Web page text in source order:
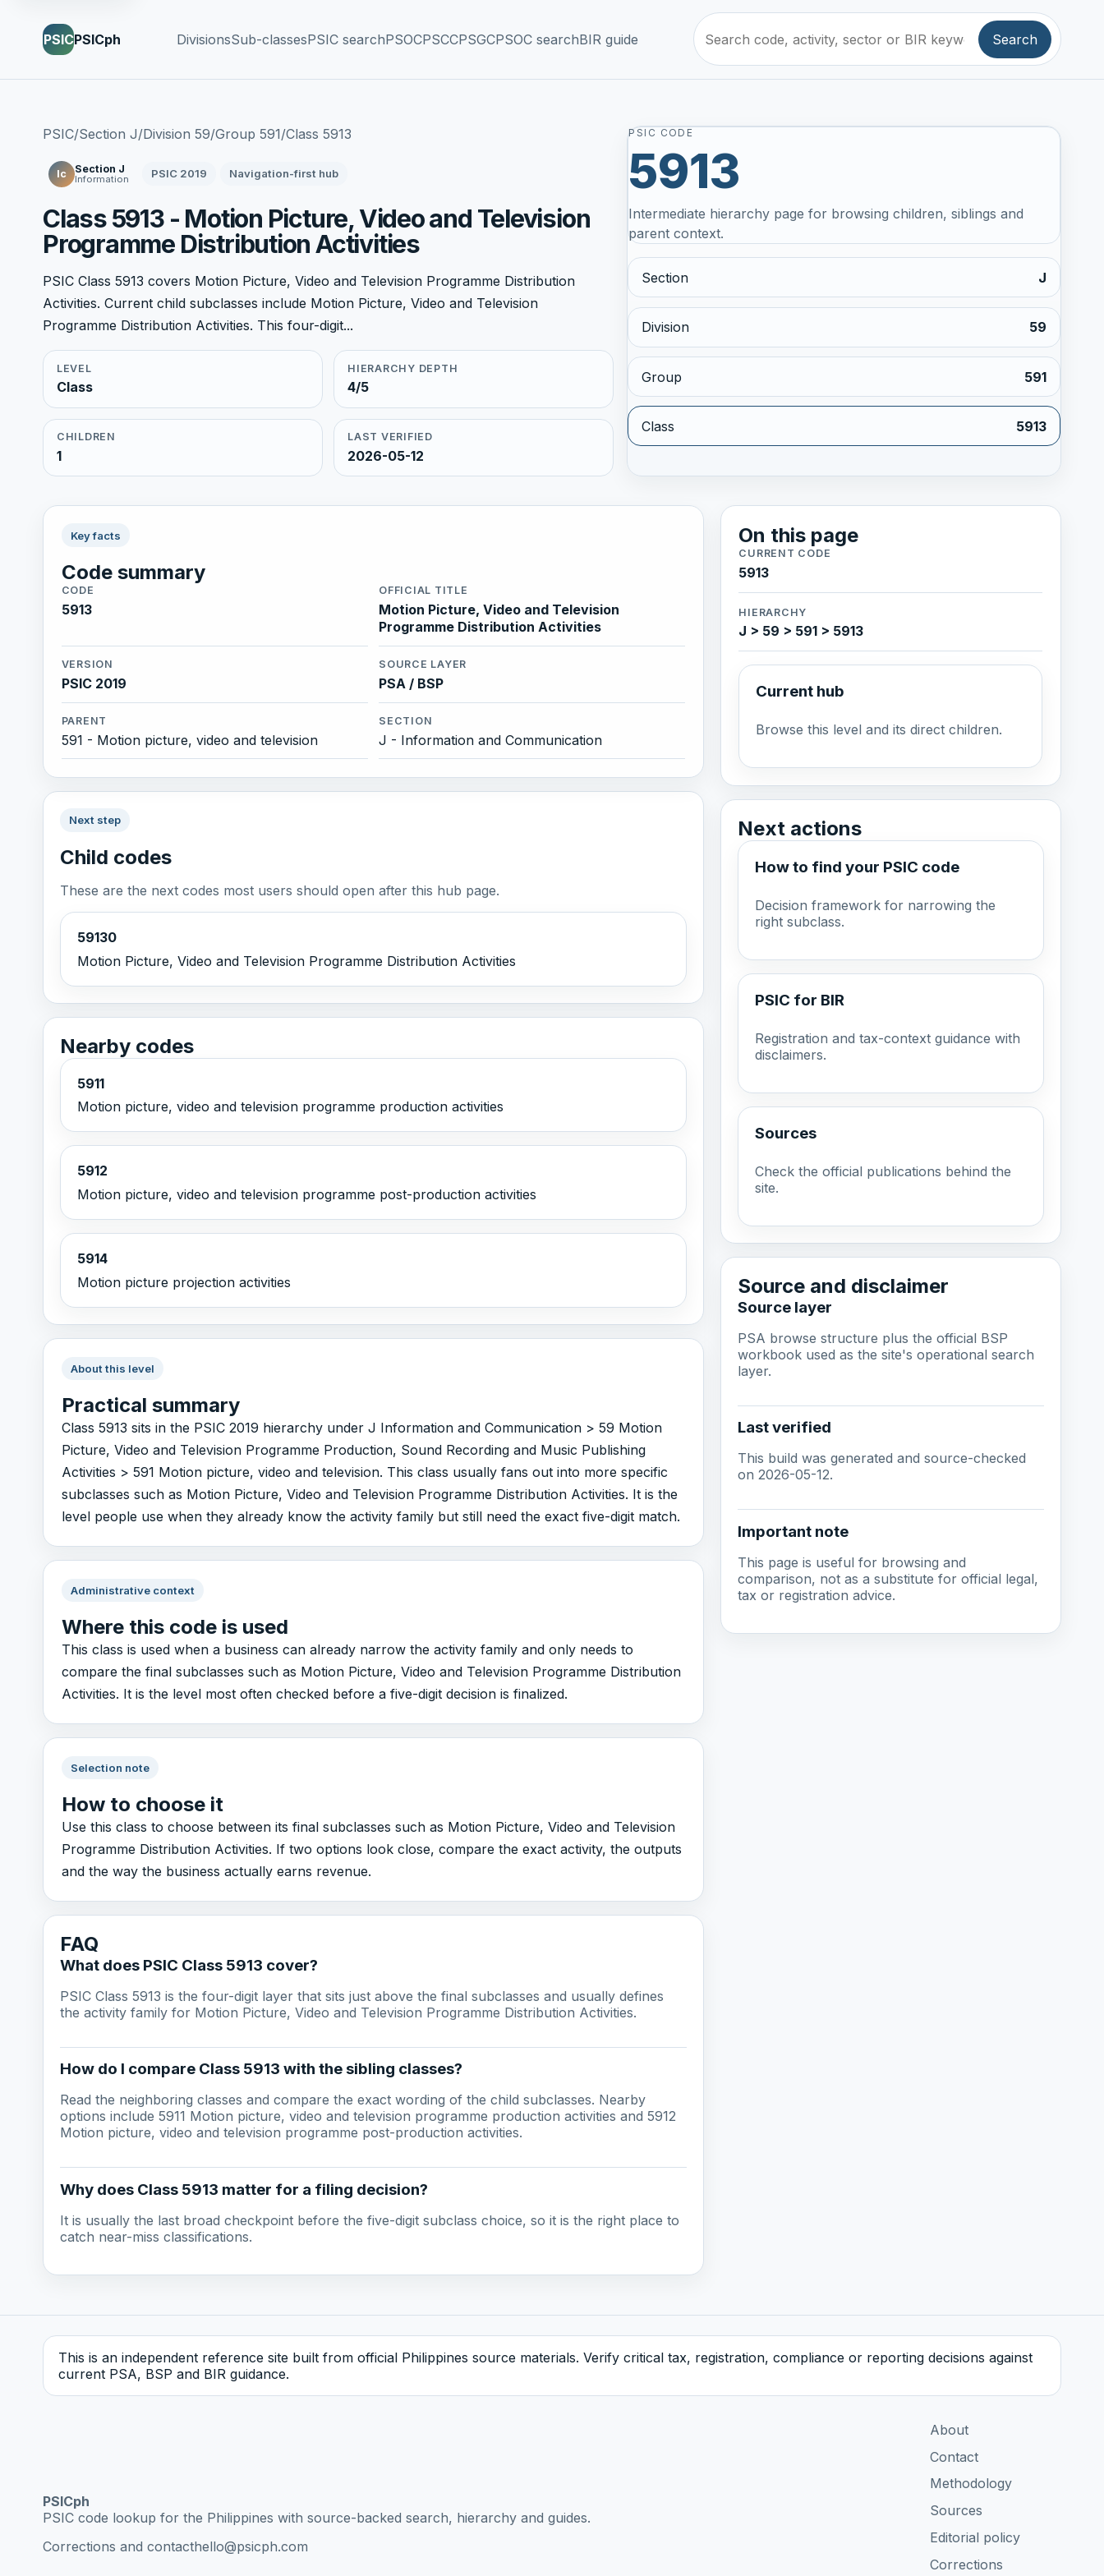
PSICPSICph DivisionsSub-classesPSIC searchPSOCPSCCPSGCPSOC searchBIR guide Search
PSIC/Section J/Division 59/Group 591/Class 5913
Ic Section J
Information PSIC 2019 Navigation-first hub
Class 5913 - Motion Picture, Video and Television
Programme Distribution Activities
PSIC Class 5913 covers Motion Picture, Video and Television Programme Distribution
Activities. Current child subclasses include Motion Picture, Video and Television
Programme Distribution Activities. This four-digit...
LEVEL
Class
HIERARCHY DEPTH
4/5
CHILDREN
1
LAST VERIFIED
2026-05-12
PSIC CODE
5913
Intermediate hierarchy page for browsing children, siblings and
parent context.
Section J
Division 59
Group 591
Class 5913
Key facts
Code summary
CODE
5913
OFFICIAL TITLE
Motion Picture, Video and Television
Programme Distribution Activities
VERSION
PSIC 2019
SOURCE LAYER
PSA / BSP
PARENT
591 - Motion picture, video and television
SECTION
J - Information and Communication
Next step
Child codes
These are the next codes most users should open after this hub page.
59130
Motion Picture, Video and Television Programme Distribution Activities
Nearby codes
5911
Motion picture, video and television programme production activities
5912
Motion picture, video and television programme post-production activities
5914
Motion picture projection activities
About this level
Practical summary
Class 5913 sits in the PSIC 2019 hierarchy under J Information and Communication > 59 Motion
Picture, Video and Television Programme Production, Sound Recording and Music Publishing
Activities > 591 Motion picture, video and television. This class usually fans out into more specific
subclasses such as Motion Picture, Video and Television Programme Distribution Activities. It is the
level people use when they already know the activity family but still need the exact five-digit match.
Administrative context
Where this code is used
This class is used when a business can already narrow the activity family and only needs to
compare the final subclasses such as Motion Picture, Video and Television Programme Distribution
Activities. It is the level most often checked before a five-digit decision is finalized.
Selection note
How to choose it
Use this class to choose between its final subclasses such as Motion Picture, Video and Television
Programme Distribution Activities. If two options look close, compare the exact activity, the outputs
and the way the business actually earns revenue.
FAQ
What does PSIC Class 5913 cover?
PSIC Class 5913 is the four-digit layer that sits just above the final subclasses and usually defines
the activity family for Motion Picture, Video and Television Programme Distribution Activities.
How do I compare Class 5913 with the sibling classes?
Read the neighboring classes and compare the exact wording of the child subclasses. Nearby
options include 5911 Motion picture, video and television programme production activities and 5912
Motion picture, video and television programme post-production activities.
Why does Class 5913 matter for a filing decision?
It is usually the last broad checkpoint before the five-digit subclass choice, so it is the right place to
catch near-miss classifications.
On this page
CURRENT CODE
5913
HIERARCHY
J > 59 > 591 > 5913
Current hub
Browse this level and its direct children.
Next actions
How to find your PSIC code
Decision framework for narrowing the
right subclass.
PSIC for BIR
Registration and tax-context guidance with
disclaimers.
Sources
Check the official publications behind the
site.
Source and disclaimer
Source layer
PSA browse structure plus the official BSP
workbook used as the site's operational search
layer.
Last verified
This build was generated and source-checked
on 2026-05-12.
Important note
This page is useful for browsing and
comparison, not as a substitute for official legal,
tax or registration advice.
This is an independent reference site built from official Philippines source materials. Verify critical tax, registration, compliance or reporting decisions against
current PSA, BSP and BIR guidance.
PSICph
PSIC code lookup for the Philippines with source-backed search, hierarchy and guides.
Corrections and contacthello@psicph.com
About
Contact
Methodology
Sources
Editorial policy
Corrections